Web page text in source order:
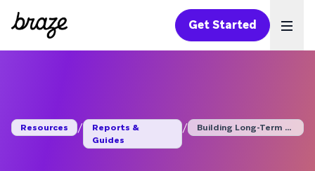
Get Started
Resources /
Reports &
Guides
/ Building Long-Term L...